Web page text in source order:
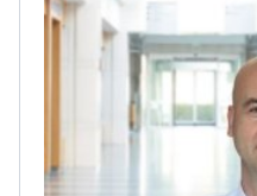
Certificate from the